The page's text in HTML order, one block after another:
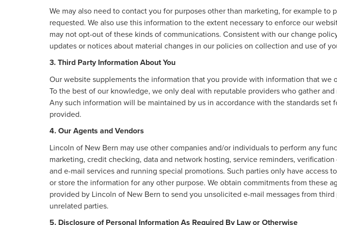
We may also need to contact you for purposes other than marketing, for example
requested. We also use this information to the extent necessary to enforce our
may not opt-out of these kinds of communications. Consistent with our change
updates or notices about material changes in our policies on collection and use of
3. Third Party Information About You
Our website supplements the information that you provide with information that we
To the best of our knowledge, we only deal with reputable providers who gather
Any such information will be maintained by us in accordance with the standards
provided.
4. Our Agents and Vendors
Lincoln of New Bern may use other companies and/or individuals to perform any
marketing, credit checking, data and network hosting, service reminders,
and e-mail services and running special promotions. Such parties only have
or store the information for any other purpose. We obtain commitments from these
provided by Lincoln of New Bern to send you unsolicited e-mail messages from
unrelated parties.
5. Disclosure of Personal Information As Required By Law or Otherwise